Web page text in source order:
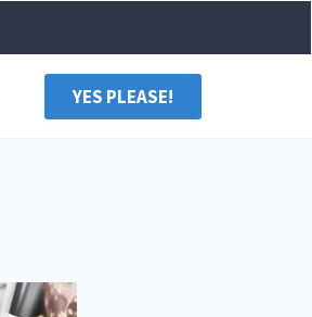
YES PLEASE!